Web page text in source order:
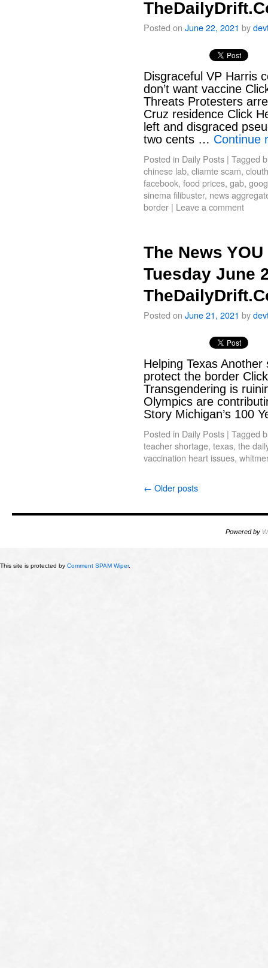
Posted on June 22, 2021 by
Disgraceful VP Harris
don’t want vaccine
Threats Protesters
Cruz residence Click
left and disgraced
two cents … Continue
Posted in Daily Posts | Tagged
chinese lab, cliamte scam,
facebook, food prices, gab,
sinema filibuster, news
border | Leave a comment
The News
Tuesday June
Posted on June 21, 2021 by
Helping Texas
protect the border
Transgendering is
Olympics are
Story Michigan’s 100
Posted in Daily Posts | Tagged
teacher shortage, texas, the
vaccination heart issues,
← Older posts
Powered by
This site is protected by Comment SPAM Wiper.